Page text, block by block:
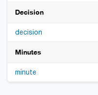
Decision
decision
Minutes
minute